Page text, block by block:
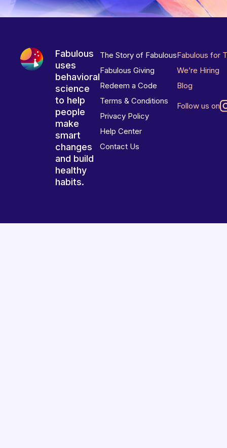
Fabulous
uses
behavioral
science
to help
people
make
smart
changes
and build
healthy
habits.
The Story of Fabulous
Fabulous Giving
Redeem a Code
Terms & Conditions
Privacy Policy
Help Center
Contact Us
Fabulous for
We’re Hiring
Blog
Follow us on